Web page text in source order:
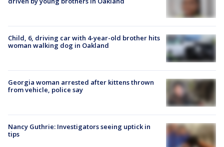
Child, 6, driving car with 4-year-old brother hits
woman walking dog in Oakland
Georgia woman arrested after kittens thrown
from vehicle, police say
Nancy Guthrie: Investigators seeing uptick in
tips